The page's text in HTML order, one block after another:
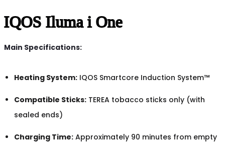
IQOS Iluma i One
Main Specifications:
Heating System: IQOS Smartcore Induction System™
Compatible Sticks: TEREA tobacco sticks only (with
sealed ends)
Charging Time: Approximately 90 minutes from empty